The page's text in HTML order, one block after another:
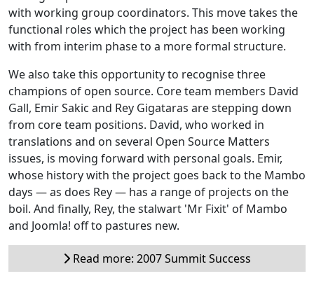
with working group coordinators. This move takes the
functional roles which the project has been working
with from interim phase to a more formal structure.
We also take this opportunity to recognise three
champions of open source. Core team members David
Gall, Emir Sakic and Rey Gigataras are stepping down
from core team positions. David, who worked in
translations and on several Open Source Matters
issues, is moving forward with personal goals. Emir,
whose history with the project goes back to the Mambo
days — as does Rey — has a range of projects on the
boil. And finally, Rey, the stalwart 'Mr Fixit' of Mambo
and Joomla! off to pastures new.
Read more: 2007 Summit Success